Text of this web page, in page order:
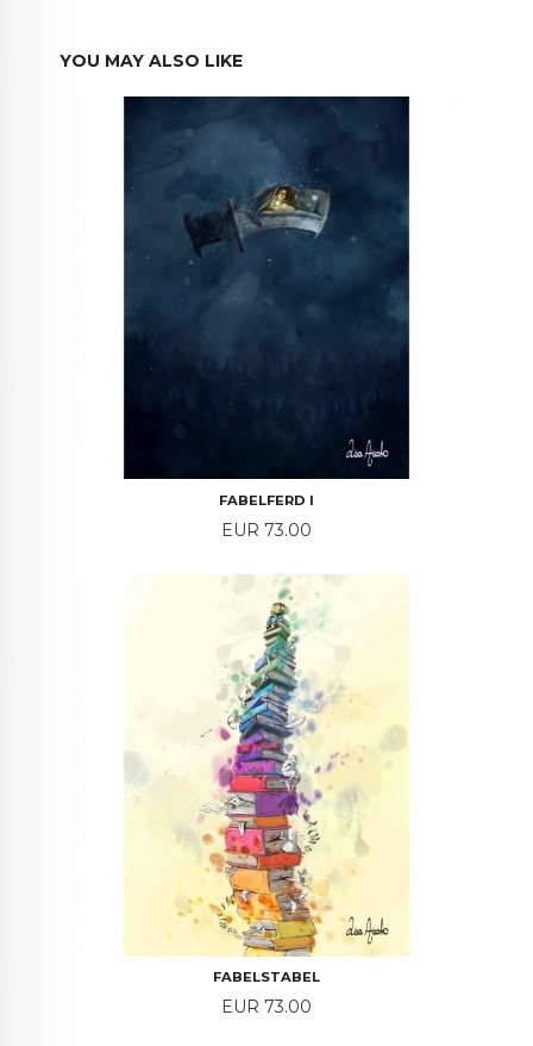
YOU MAY ALSO LIKE
FABELFERD I
Price
EUR 73.00
FABELSTABEL
Price
EUR 73.00